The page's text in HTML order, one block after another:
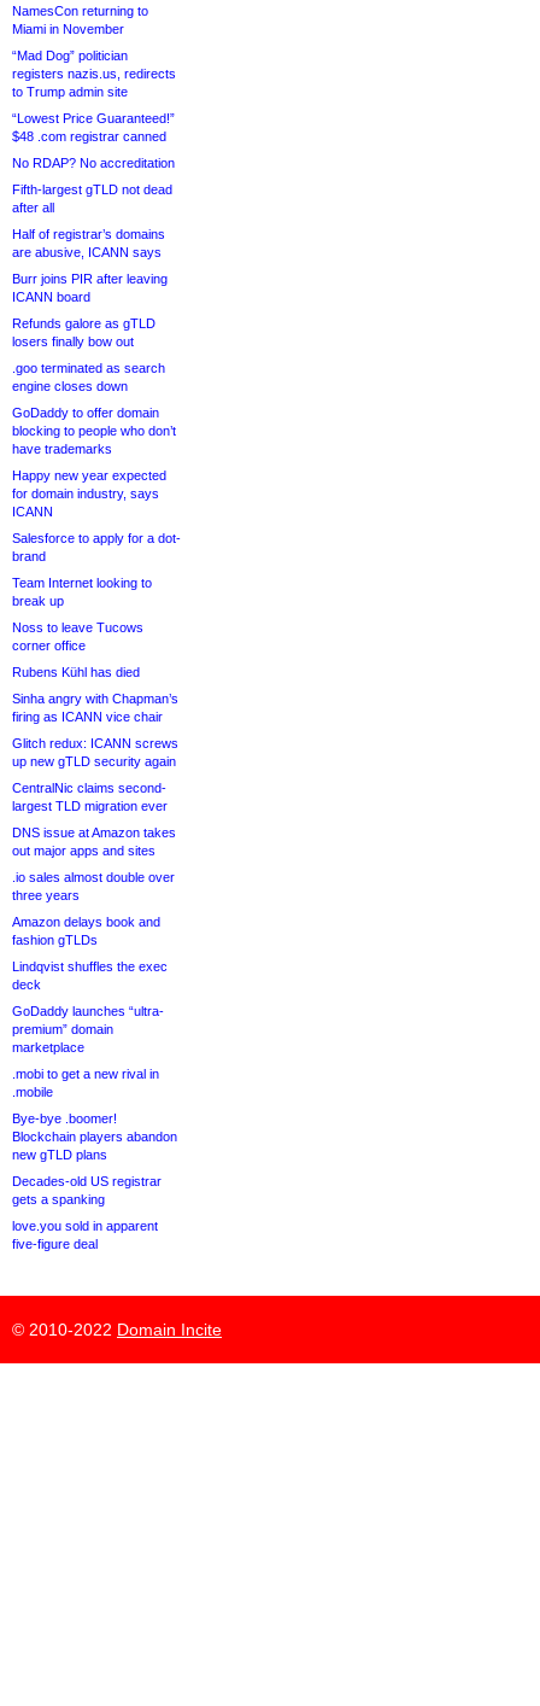
NamesCon returning to
Miami in November
“Mad Dog” politician
registers nazis.us, redirects
to Trump admin site
“Lowest Price Guaranteed!”
$48 .com registrar canned
No RDAP? No accreditation
Fifth-largest gTLD not dead
after all
Half of registrar’s domains
are abusive, ICANN says
Burr joins PIR after leaving
ICANN board
Refunds galore as gTLD
losers finally bow out
.goo terminated as search
engine closes down
GoDaddy to offer domain
blocking to people who don’t
have trademarks
Happy new year expected
for domain industry, says
ICANN
Salesforce to apply for a dot-
brand
Team Internet looking to
break up
Noss to leave Tucows
corner office
Rubens Kühl has died
Sinha angry with Chapman’s
firing as ICANN vice chair
Glitch redux: ICANN screws
up new gTLD security again
CentralNic claims second-
largest TLD migration ever
DNS issue at Amazon takes
out major apps and sites
.io sales almost double over
three years
Amazon delays book and
fashion gTLDs
Lindqvist shuffles the exec
deck
GoDaddy launches “ultra-
premium” domain
marketplace
.mobi to get a new rival in
.mobile
Bye-bye .boomer!
Blockchain players abandon
new gTLD plans
Decades-old US registrar
gets a spanking
love.you sold in apparent
five-figure deal
© 2010-2022 Domain Incite